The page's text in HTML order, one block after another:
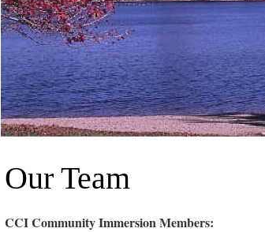
Our Team
CCI Community Immersion Members: